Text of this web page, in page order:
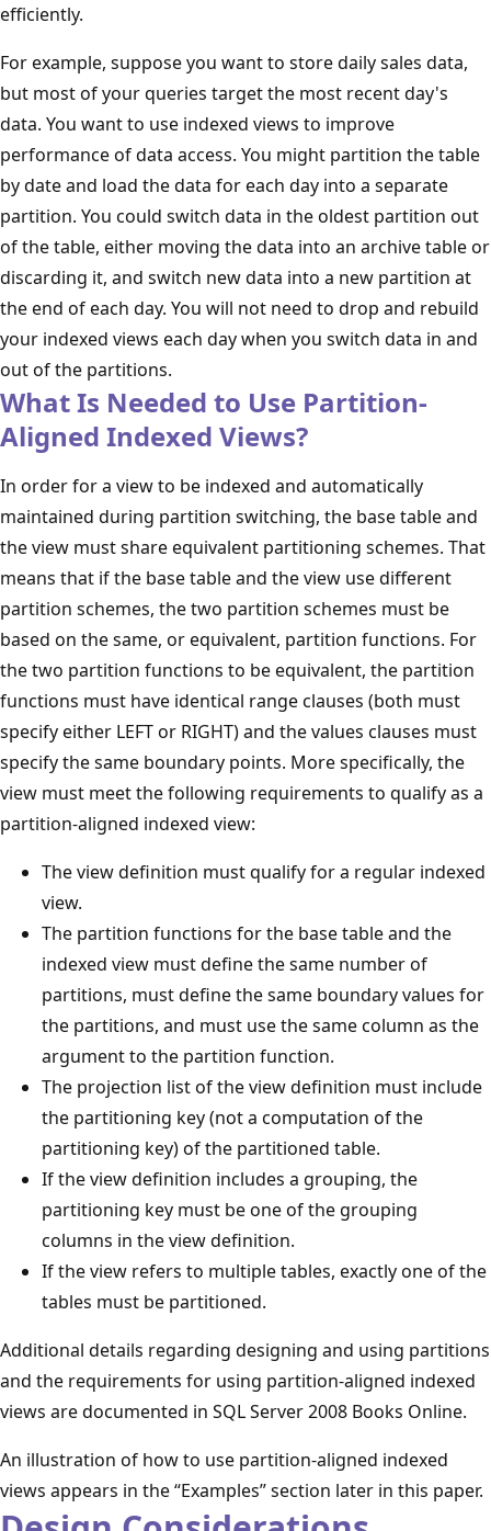
efficiently.
For example, suppose you want to store daily sales data,
but most of your queries target the most recent day's
data. You want to use indexed views to improve
performance of data access. You might partition the table
by date and load the data for each day into a separate
partition. You could switch data in the oldest partition out
of the table, either moving the data into an archive table or
discarding it, and switch new data into a new partition at
the end of each day. You will not need to drop and rebuild
your indexed views each day when you switch data in and
out of the partitions.
What Is Needed to Use Partition-
Aligned Indexed Views?
In order for a view to be indexed and automatically
maintained during partition switching, the base table and
the view must share equivalent partitioning schemes. That
means that if the base table and the view use different
partition schemes, the two partition schemes must be
based on the same, or equivalent, partition functions. For
the two partition functions to be equivalent, the partition
functions must have identical range clauses (both must
specify either LEFT or RIGHT) and the values clauses must
specify the same boundary points. More specifically, the
view must meet the following requirements to qualify as a
partition-aligned indexed view:
The view definition must qualify for a regular indexed
view.
The partition functions for the base table and the
indexed view must define the same number of
partitions, must define the same boundary values for
the partitions, and must use the same column as the
argument to the partition function.
The projection list of the view definition must include
the partitioning key (not a computation of the
partitioning key) of the partitioned table.
If the view definition includes a grouping, the
partitioning key must be one of the grouping
columns in the view definition.
If the view refers to multiple tables, exactly one of the
tables must be partitioned.
Additional details regarding designing and using partitions
and the requirements for using partition-aligned indexed
views are documented in SQL Server 2008 Books Online.
An illustration of how to use partition-aligned indexed
views appears in the “Examples” section later in this paper.